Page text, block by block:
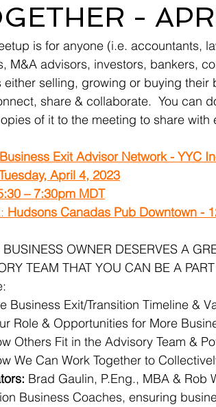
-
is for anyone (i.e. accountants,
M&A advisors, investors, bankers,
either selling, growing or buying
share & collaborate.  You can
of it to the meeting to share with
Business Exit Advisor Network - YYC
April 4, 2023
– 7:30pm MDT
Hudsons Canadas Pub Downtown -
BUSINESS OWNER DESERVES A
TEAM THAT YOU CAN BE A
Business Exit/Transition Timeline &
Role & Opportunities for More
Others Fit in the Advisory Team &
We Can Work Together to
Brad Gaulin, P.Eng., MBA & Rob
Business Coaches, ensuring